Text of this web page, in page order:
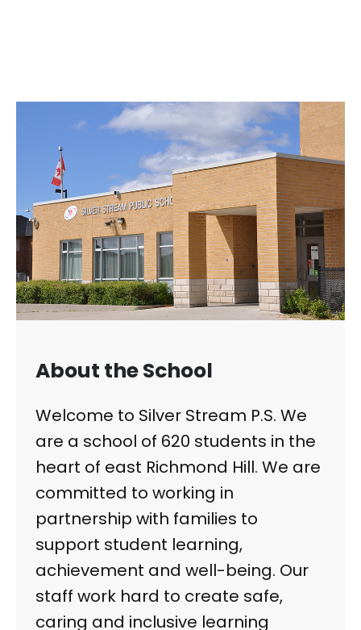
About the School
Welcome to Silver Stream P.S. We
are a school of 620 students in the
heart of east Richmond Hill. We are
committed to working in
partnership with families to
support student learning,
achievement and well-being. Our
staff work hard to create safe,
caring and inclusive learning